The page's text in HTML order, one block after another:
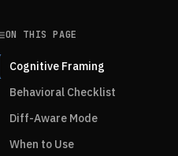
ON THIS PAGE
Cognitive Framing
Behavioral Checklist
Diff-Aware Mode
When to Use